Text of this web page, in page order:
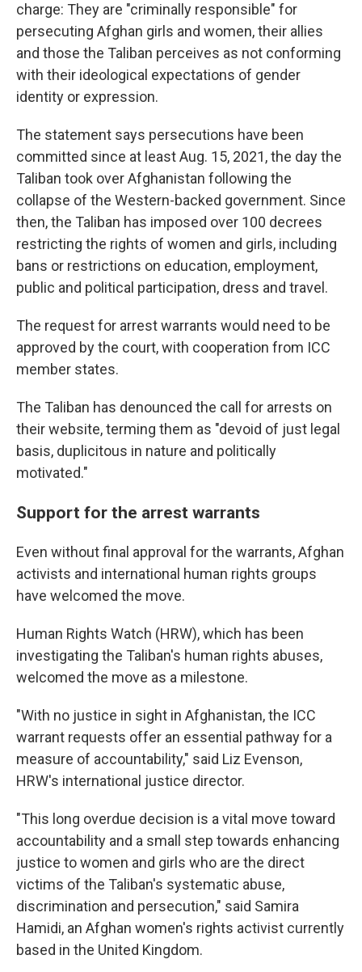
charge: They are "criminally responsible" for
persecuting Afghan girls and women, their allies
and those the Taliban perceives as not conforming
with their ideological expectations of gender
identity or expression.
The statement says persecutions have been
committed since at least Aug. 15, 2021, the day the
Taliban took over Afghanistan following the
collapse of the Western-backed government. Since
then, the Taliban has imposed over 100 decrees
restricting the rights of women and girls, including
bans or restrictions on education, employment,
public and political participation, dress and travel.
The request for arrest warrants would need to be
approved by the court, with cooperation from ICC
member states.
The Taliban has denounced the call for arrests on
their website, terming them as "devoid of just legal
basis, duplicitous in nature and politically
motivated."
Support for the arrest warrants
Even without final approval for the warrants, Afghan
activists and international human rights groups
have welcomed the move.
Human Rights Watch (HRW), which has been
investigating the Taliban's human rights abuses,
welcomed the move as a milestone.
"With no justice in sight in Afghanistan, the ICC
warrant requests offer an essential pathway for a
measure of accountability," said Liz Evenson,
HRW's international justice director.
"This long overdue decision is a vital move toward
accountability and a small step towards enhancing
justice to women and girls who are the direct
victims of the Taliban's systematic abuse,
discrimination and persecution," said Samira
Hamidi, an Afghan women's rights activist currently
based in the United Kingdom.